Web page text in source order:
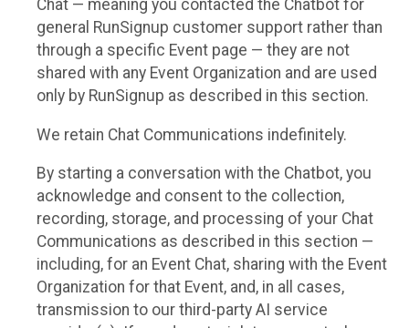
Chat — meaning you contacted the Chatbot for
general RunSignup customer support rather than
through a specific Event page — they are not
shared with any Event Organization and are used
only by RunSignup as described in this section.
We retain Chat Communications indefinitely.
By starting a conversation with the Chatbot, you
acknowledge and consent to the collection,
recording, storage, and processing of your Chat
Communications as described in this section —
including, for an Event Chat, sharing with the Event
Organization for that Event, and, in all cases,
transmission to our third-party AI service